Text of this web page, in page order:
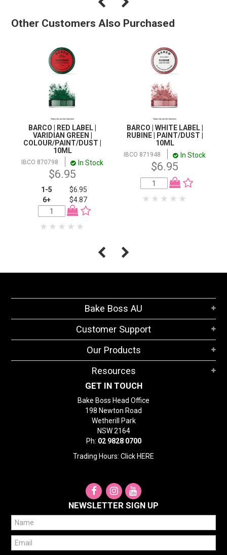
Other Customers Also Purchased
BARCO | RED LABEL |
VARIDIAN GREEN |
COLOUR/PAINT/DUST |
10ML
IBCO 870798 In Stock
$6.95
1-5
$6.95
6+
$4.87
BARCO | WHITE LABEL |
RUBINE | PAINT/DUST |
10ML
IBCO 871948 In Stock
$6.95
Bake Boss AU
Customer Support
Our Products
Resources
GET IN TOUCH
Bake Boss Head Office
198 Newton Road
Wetherill Park
NSW 2164
Ph: 02 9828 0700
Trading Hours: Click HERE
NEWSLETTER SIGN UP